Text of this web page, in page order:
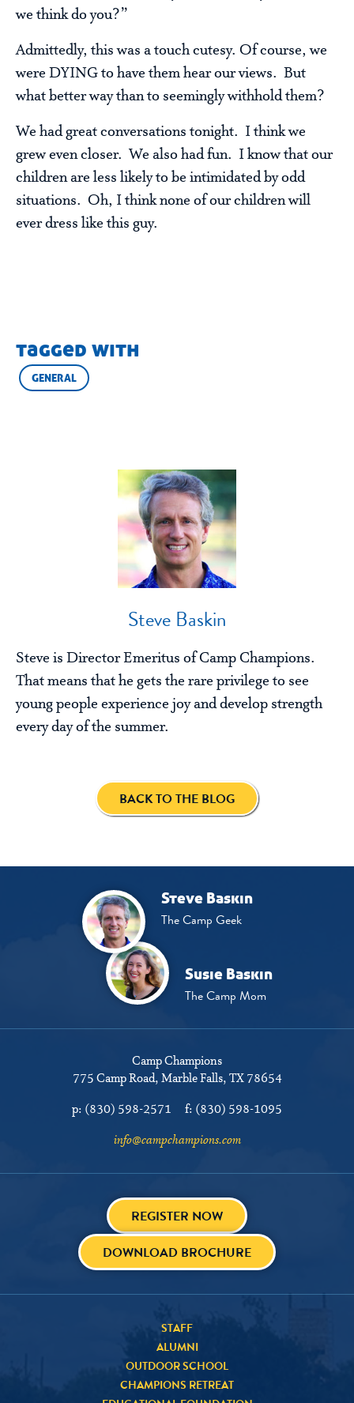
we think do you?”
Admittedly, this was a touch cutesy. Of course, we
were DYING to have them hear our views. But
what better way than to seemingly withhold them?
We had great conversations tonight. I think we
grew even closer. We also had fun. I know that our
children are less likely to be intimidated by odd
situations. Oh, I think none of our children will
ever dress like this guy.
tagged with
GENERAL
Steve Baskin
Steve is Director Emeritus of Camp Champions.
That means that he gets the rare privilege to see
young people experience joy and develop strength
every day of the summer.
BACK TO THE BLOG
Steve Baskin
The Camp Geek
Susie Baskin
The Camp Mom
Camp Champions
775 Camp Road Marble Falls, TX 78654
p: (830) 598-2571 f: (830) 598-1095
info@campchampions.com
REGISTER NOW
DOWNLOAD BROCHURE
STAFF
ALUMNI
OUTDOOR SCHOOL
CHAMPIONS RETREAT